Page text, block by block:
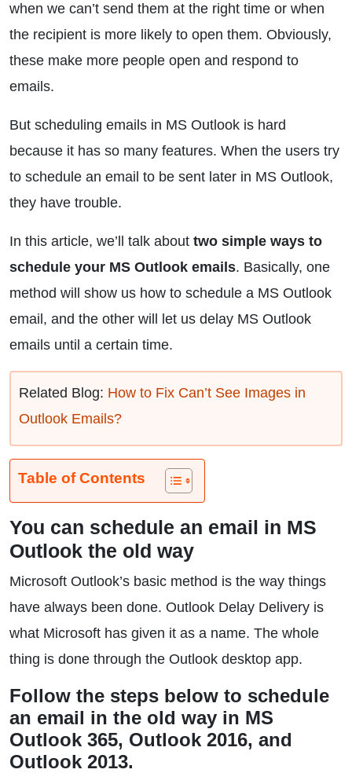
when we can’t send them at the right time or when
the recipient is more likely to open them. Obviously,
these make more people open and respond to
emails.
But scheduling emails in MS Outlook is hard
because it has so many features. When the users try
to schedule an email to be sent later in MS Outlook,
they have trouble.
In this article, we’ll talk about two simple ways to
schedule your MS Outlook emails. Basically, one
method will show us how to schedule a MS Outlook
email, and the other will let us delay MS Outlook
emails until a certain time.
Related Blog: How to Fix Can’t See Images in
Outlook Emails?
Table of Contents
You can schedule an email in MS
Outlook the old way
Microsoft Outlook’s basic method is the way things
have always been done. Outlook Delay Delivery is
what Microsoft has given it as a name. The whole
thing is done through the Outlook desktop app.
Follow the steps below to schedule
an email in the old way in MS
Outlook 365, Outlook 2016, and
Outlook 2013.